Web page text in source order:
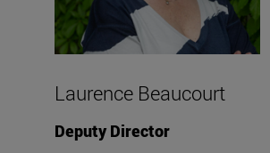
Laurence Beaucourt
Deputy Director